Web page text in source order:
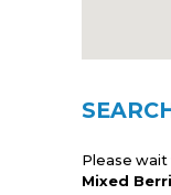
Please wait
Mixed